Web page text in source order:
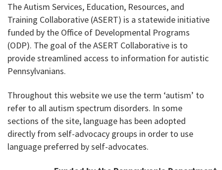
The Autism Services, Education, Resources, and
Training Collaborative (ASERT) is a statewide initiative
funded by the Office of Developmental Programs
(ODP). The goal of the ASERT Collaborative is to
provide streamlined access to information for autistic
Pennsylvanians.
Throughout this website we use the term ‘autism’ to
refer to all autism spectrum disorders. In some
sections of the site, language has been adopted
directly from self-advocacy groups in order to use
language preferred by self-advocates.